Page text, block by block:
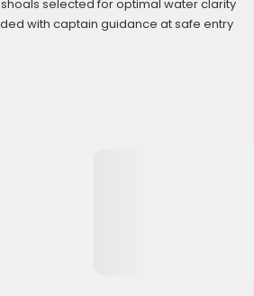
selected for optimal water clarity
with captain guidance at safe entry